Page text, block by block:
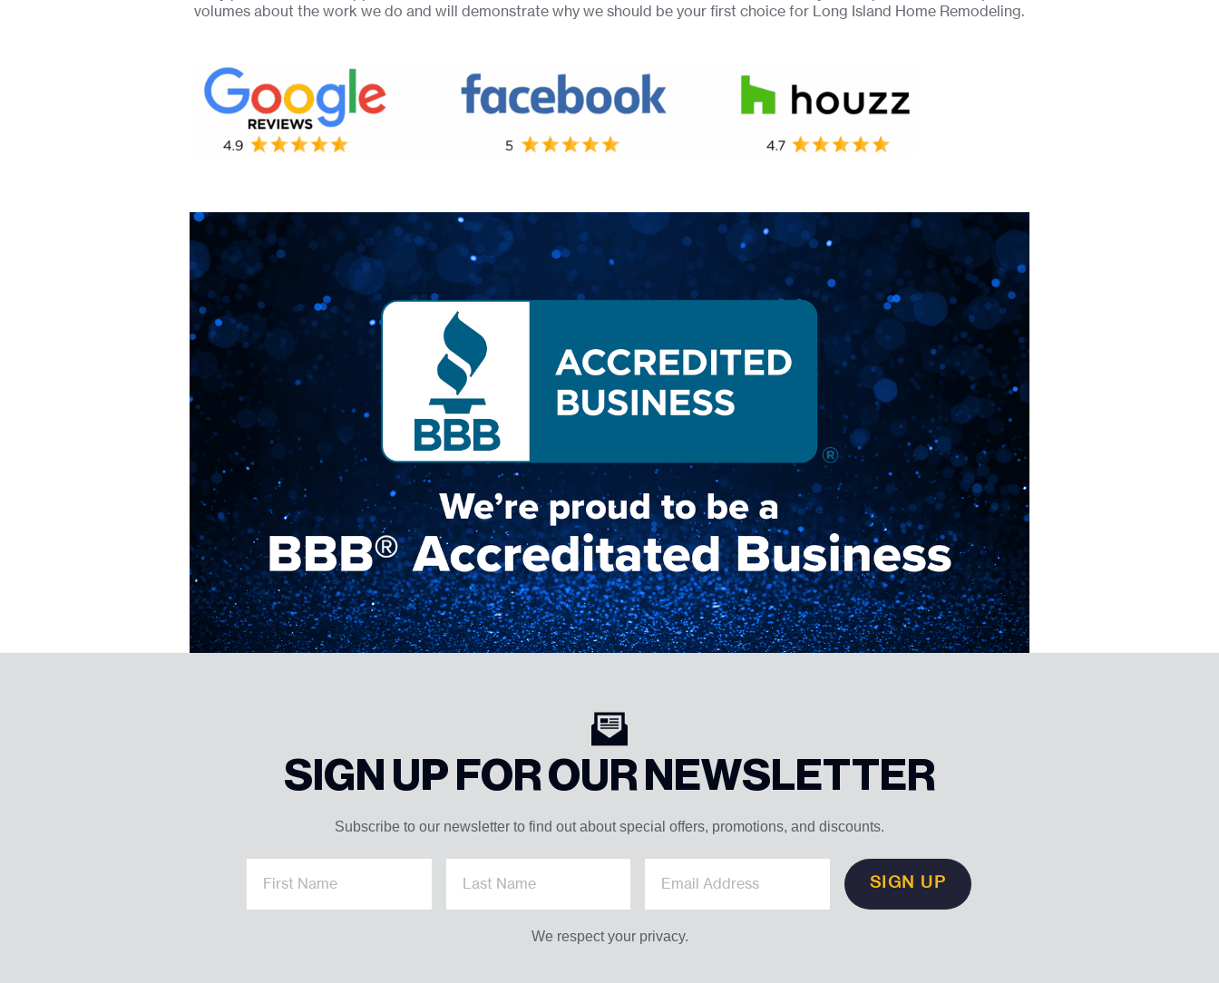
volumes about the work we do and will demonstrate why we should be your first choice for Long Island Home Remodeling.
SIGN UP FOR OUR NEWSLETTER
Subscribe to our newsletter to find out about special offers, promotions, and discounts.
We respect your privacy.